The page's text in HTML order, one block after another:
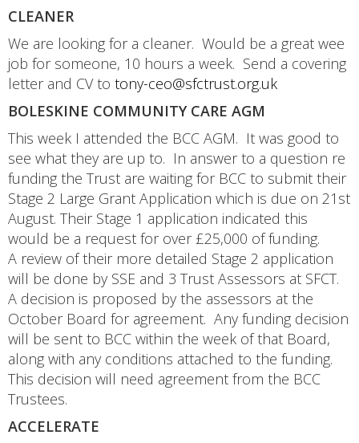
CLEANER
We are looking for a cleaner. Would be a great wee
job for someone, 10 hours a week. Send a covering
letter and CV to tony-ceo@sfctrust.org.uk
BOLESKINE COMMUNITY CARE AGM
This week I attended the BCC AGM. It was good to
see what they are up to. In answer to a question re
funding the Trust are waiting for BCC to submit their
Stage 2 Large Grant Application which is due on 21st
August. Their Stage 1 application indicated this
would be a request for over £25,000 of funding.
A review of their more detailed Stage 2 application
will be done by SSE and 3 Trust Assessors at SFCT.
A decision is proposed by the assessors at the
October Board for agreement. Any funding decision
will be sent to BCC within the week of that Board,
along with any conditions attached to the funding.
This decision will need agreement from the BCC
Trustees.
ACCELERATE